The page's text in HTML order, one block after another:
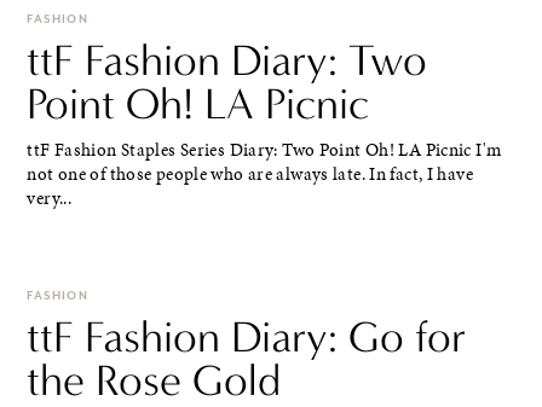
FASHION
ttF Fashion Diary: Two
Point Oh! LA Picnic
ttF Fashion Staples Series Diary: Two Point Oh! LA Picnic I'm
not one of those people who are always late. In fact, I have
very...
FASHION
ttF Fashion Diary: Go for
the Rose Gold